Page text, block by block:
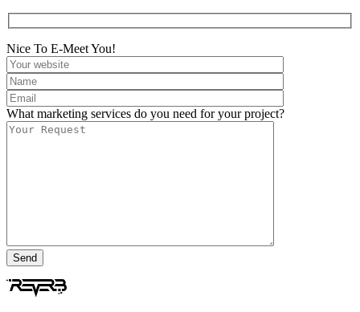
Nice To E-Meet You!
What marketing services do you need for your project?